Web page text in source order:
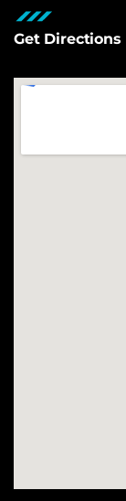
Get Directions